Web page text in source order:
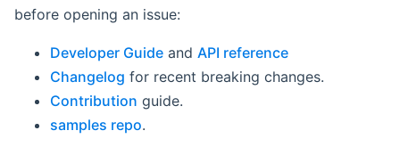
before opening an issue:
Developer Guide and API reference
Changelog for recent breaking changes.
Contribution guide.
samples repo.